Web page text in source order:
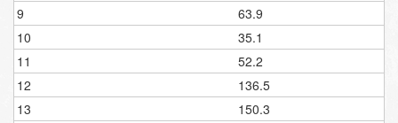
9
63.9
10
35.1
11
52.2
12
136.5
13
150.3